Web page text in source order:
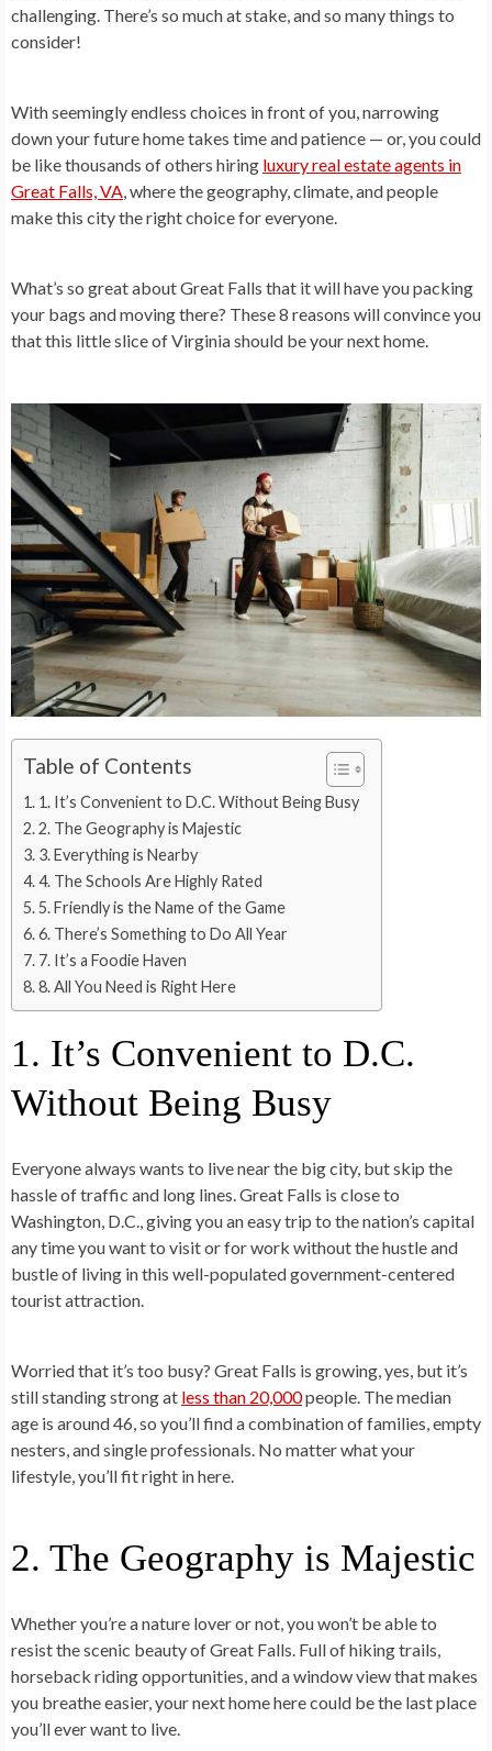
challenging. There’s so much at stake, and so many things to
consider!
With seemingly endless choices in front of you, narrowing
down your future home takes time and patience — or, you could
be like thousands of others hiring luxury real estate agents in
Great Falls, VA , where the geography, climate, and people
make this city the right choice for everyone.
What’s so great about Great Falls that it will have you packing
your bags and moving there? These 8 reasons will convince you
that this little slice of Virginia should be your next home.
Table of Contents
1. It’s Convenient to D.C. Without Being Busy
2. The Geography is Majestic
3. Everything is Nearby
4. The Schools Are Highly Rated
5. Friendly is the Name of the Game
6. There’s Something to Do All Year
7. It’s a Foodie Haven
8. All You Need is Right Here
1. It’s Convenient to D.C.
Without Being Busy
Everyone always wants to live near the big city, but skip the
hassle of traffic and long lines. Great Falls is close to
Washington, D.C., giving you an easy trip to the nation’s capital
any time you want to visit or for work without the hustle and
bustle of living in this well-populated government-centered
tourist attraction.
Worried that it’s too busy? Great Falls is growing, yes, but it’s
still standing strong at less than 20,000people. The median
age is around 46, so you’ll find a combination of families, empty
nesters, and single professionals. No matter what your
lifestyle, you’ll fit right in here.
2. The Geography is Majestic
Whether you’re a nature lover or not, you won’t be able to
resist the scenic beauty of Great Falls. Full of hiking trails,
horseback riding opportunities, and a window view that makes
you breathe easier, your next home here could be the last place
you’ll ever want to live.